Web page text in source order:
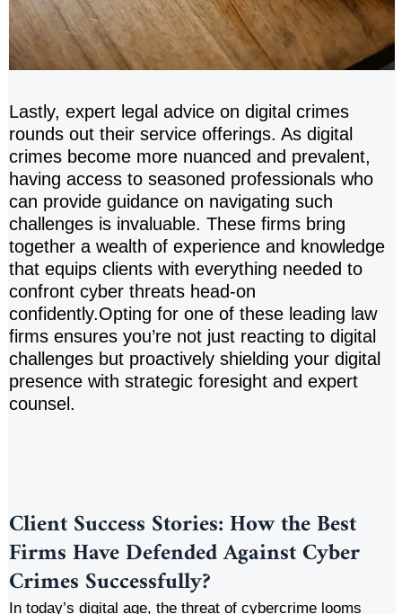
Lastly, expert legal advice on digital crimes
rounds out their service offerings. As digital
crimes become more nuanced and prevalent,
having access to seasoned professionals who
can provide guidance on navigating such
challenges is invaluable. These firms bring
together a wealth of experience and knowledge
that equips clients with everything needed to
confront cyber threats head-on
confidently.Opting for one of these leading law
firms ensures you’re not just reacting to digital
challenges but proactively shielding your digital
presence with strategic foresight and expert
counsel.
Client Success Stories: How the Best
Firms Have Defended Against Cyber
Crimes Successfully?
In today’s digital age, the threat of cybercrime looms